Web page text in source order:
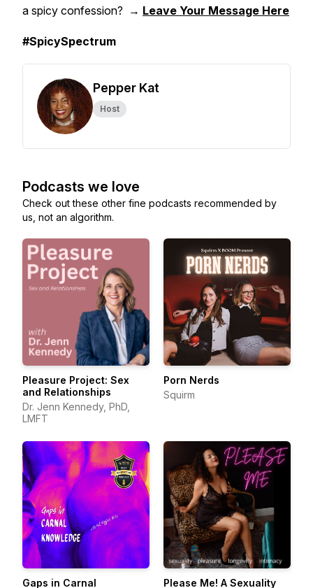
a spicy confession? → Leave Your Message Here
#SpicySpectrum
Pepper Kat
Host
Podcasts we love
Check out these other fine podcasts recommended by
us, not an algorithm.
Pleasure Project: Sex
and Relationships
Dr. Jenn Kennedy, PhD,
LMFT
Porn Nerds
Squirm
Gaps in Carnal
Please Me! A Sexuality